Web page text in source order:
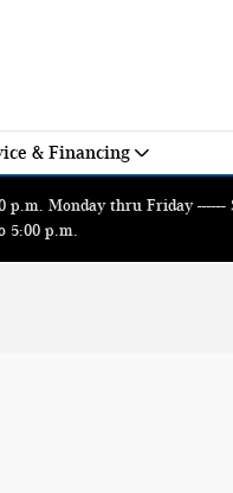
& Financing
Monday thru Friday
5:00 p.m.